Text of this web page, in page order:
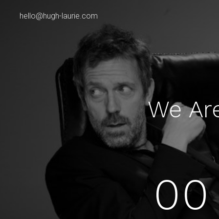
hello@hugh-laurie.com
We
00